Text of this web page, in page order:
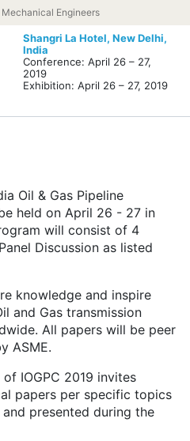
Engineers
Shangri La Hotel, New Delhi,
India
Conference: April 26 – 27,
2019
Exhibition: April 26 – 27, 2019
Oil & Gas Pipeline
held on April 26 - 27 in
will consist of 4
Discussion as listed
knowledge and inspire
and Gas transmission
All papers will be peer
ASME.
IOGPC 2019 invites
papers per specific topics
presented during the